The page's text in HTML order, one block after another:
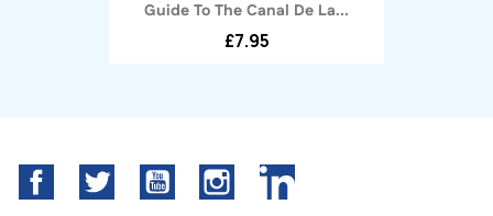
Guide To The Canal De La...
£7.95
FacebookTwitter YouTube Instagram